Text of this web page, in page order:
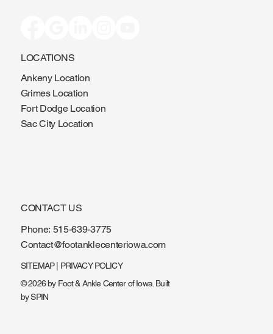
Ankeny Location
Grimes Location
Fort Dodge Location
Phone: 515-639-3775
© 2026 by Foot & Ankle Center of Iowa. Built